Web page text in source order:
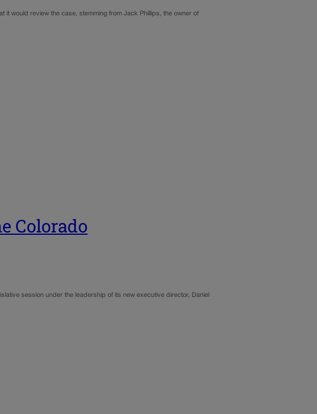
would review the case, stemming from Jack Phillips, the owner of
Colorado
session under the leadership of its new executive director, Daniel